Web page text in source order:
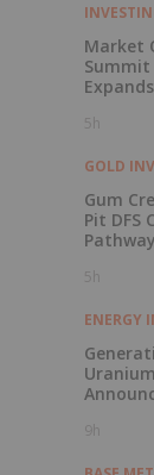
Market
Summit
5h
GOLD
Gum
Pit DFS
Mine
5h
ENERGY
Uranium
9h